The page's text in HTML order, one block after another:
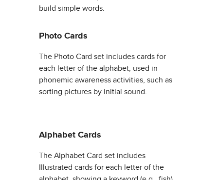
build simple words.
Photo Cards
The Photo Card set includes cards for
each letter of the alphabet, used in
phonemic awareness activities, such as
sorting pictures by initial sound.
Alphabet Cards
The Alphabet Card set includes
Illustrated cards for each letter of the